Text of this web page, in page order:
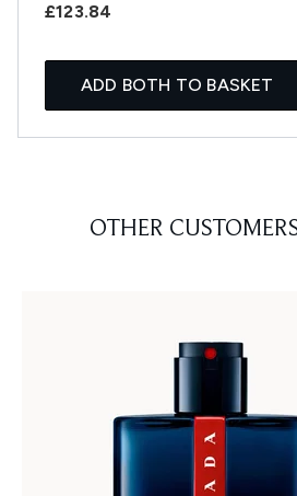
£123.84
ADD BOTH TO BASKET
OTHER